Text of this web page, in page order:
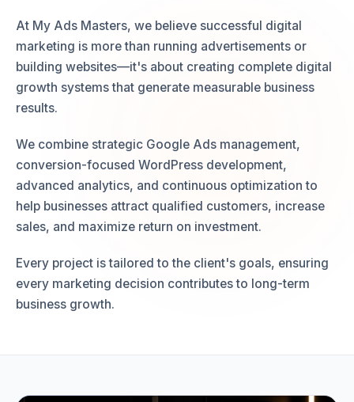
At My Ads Masters, we believe successful digital
marketing is more than running advertisements or
building websites—it's about creating complete digital
growth systems that generate measurable business
results.
We combine strategic Google Ads management,
conversion-focused WordPress development,
advanced analytics, and continuous optimization to
help businesses attract qualified customers, increase
sales, and maximize return on investment.
Every project is tailored to the client's goals, ensuring
every marketing decision contributes to long-term
business growth.